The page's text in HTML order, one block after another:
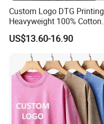
Custom Logo DTG Printing
Heavyweight 100% Cotton
Graphic T Shirt for Men
US$13.60-16.90